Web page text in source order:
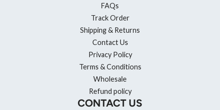
FAQs
Track Order
Shipping & Returns
Contact Us
Privacy Policy
Terms & Conditions
Wholesale
Refund policy
CONTACT US